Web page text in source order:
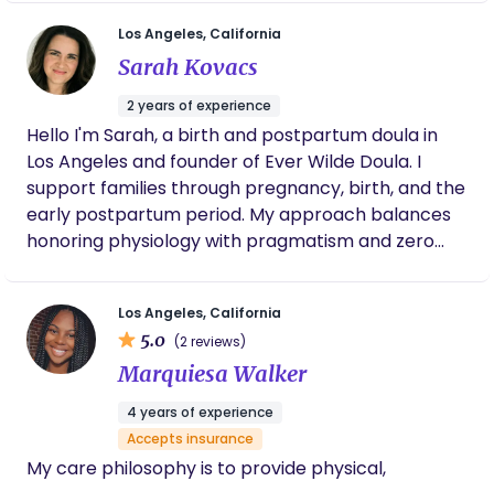
individualized care to be a trusted safe space for
all birthing bodies and assist you in the
amplification of your personal power while you
journey to bring your baby earthside.
Los Angeles, California
Sarah Kovacs
2 years of experience
Hello I'm Sarah, a birth and postpartum doula in
Los Angeles and founder of Ever Wilde Doula. I
support families through pregnancy, birth, and the
early postpartum period. My approach balances
honoring physiology with pragmatism and zero
passionate about helping parents navigate the
modern maternity system and understanding
their options in a non-biased way, providing
individualized care and centering the birthing
parent in their care. In addition to my doula work, I
Los Angeles, California
5.0 (2 reviews)
Marquiesa Walker
4 years of experience
Accepts insurance
My care philosophy is to provide physical,